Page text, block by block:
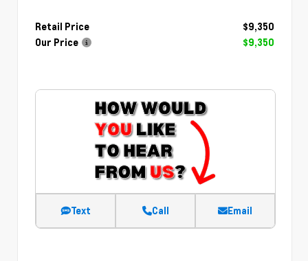
Retail Price
$9,350
Our Price
$9,350
Text Call Email